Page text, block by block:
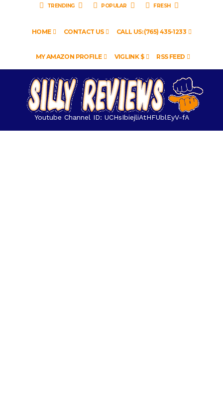
TRENDING POPULAR FRESH
HOME CONTACT US CALL US: (765) 435-1233
MY AMAZON PROFILE VIGLINK $ RSS FEED
Youtube Channel ID: UCHsIbiejliAtHFUblEyV-fA